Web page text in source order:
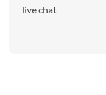
live chat